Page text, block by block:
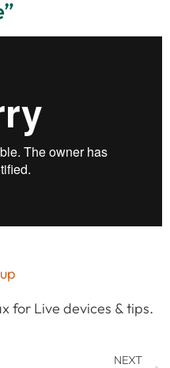
for Live devices & tips.
NEXT